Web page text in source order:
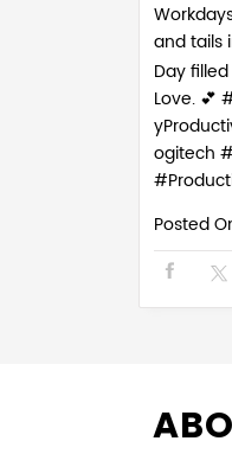
and tails
Day
Love. 💕
ogitech
Posted